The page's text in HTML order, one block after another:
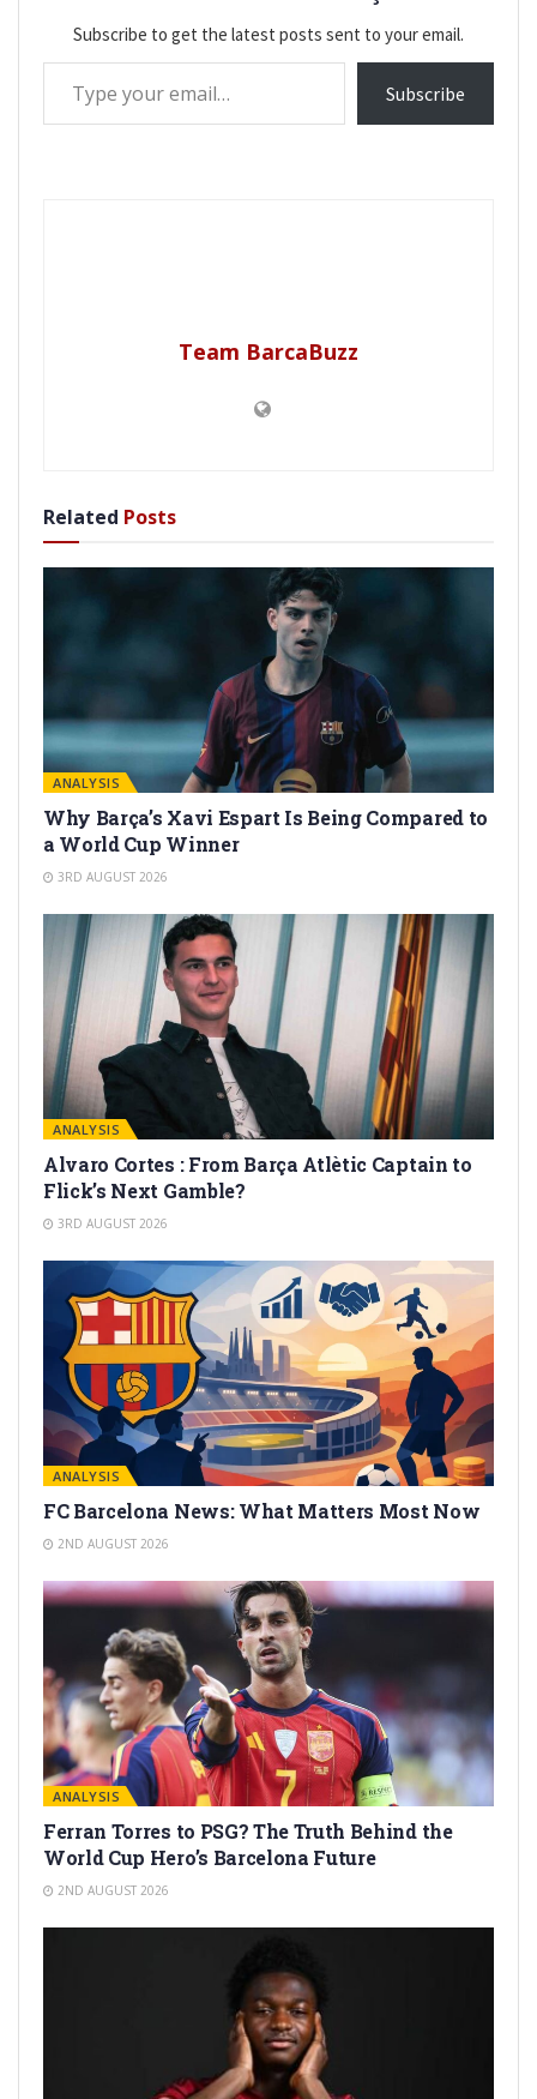
Subscribe to get the latest posts sent to your email.
Type your email…
Subscribe
Team BarcaBuzz
Related Posts
ANALYSIS
Why Barça’s Xavi Espart Is Being Compared to
a World Cup Winner
3RD AUGUST 2026
ANALYSIS
Alvaro Cortes : From Barça Atlètic Captain to
Flick’s Next Gamble?
3RD AUGUST 2026
ANALYSIS
FC Barcelona News: What Matters Most Now
2ND AUGUST 2026
ANALYSIS
Ferran Torres to PSG? The Truth Behind the
World Cup Hero’s Barcelona Future
2ND AUGUST 2026